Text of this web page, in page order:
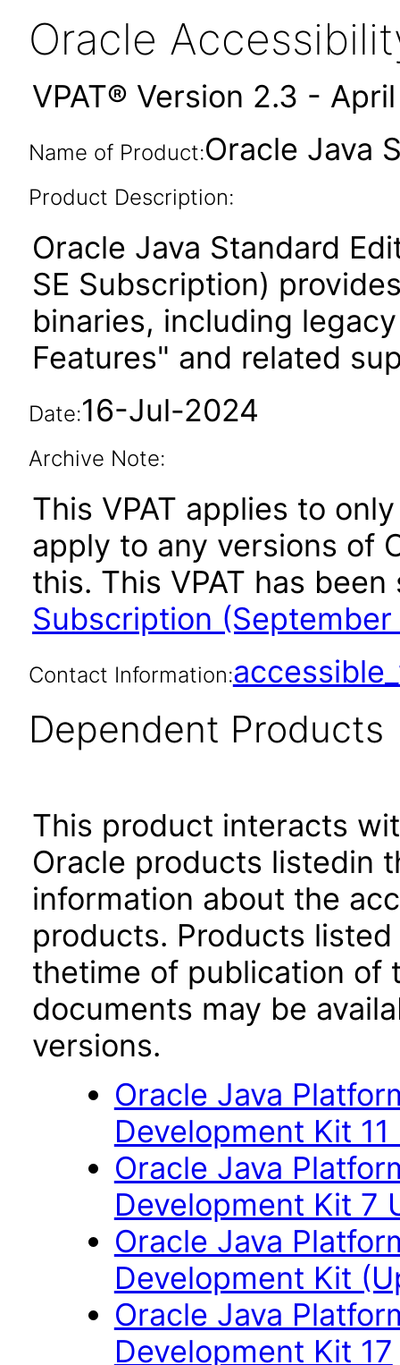
Oracle
VPAT® Version 2.3 -
Name of Product:Oracle Java
Product Description:
Oracle Java Standard
SE Subscription)
binaries, including
Features" and related
Date:16-Jul-2024
Archive Note:
This VPAT applies to
apply to any versions of
this. This VPAT has
Subscription
Contact Information:
Dependent Products
This product interacts
Oracle products listedin
information about the
products. Products
thetime of publication of
documents may be
versions.
Oracle Java
Development Kit
Oracle Java
Development Kit 7
Oracle Java
Development Kit
Oracle Java
Development Kit 17